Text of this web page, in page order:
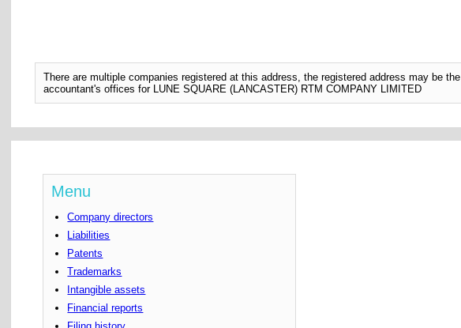
There are multiple companies registered at this address, the registered address may be the
accountant's offices for LUNE SQUARE (LANCASTER) RTM COMPANY LIMITED
Menu
Company directors
Liabilities
Patents
Trademarks
Intangible assets
Financial reports